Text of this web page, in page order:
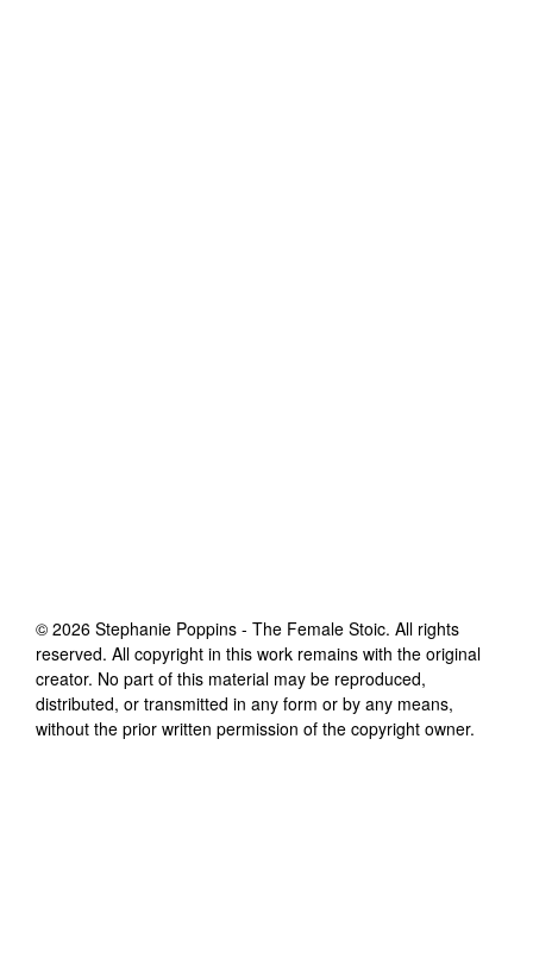
© 2026 Stephanie Poppins - The Female Stoic. All rights
reserved. All copyright in this work remains with the original
creator. No part of this material may be reproduced,
distributed, or transmitted in any form or by any means,
without the prior written permission of the copyright owner.